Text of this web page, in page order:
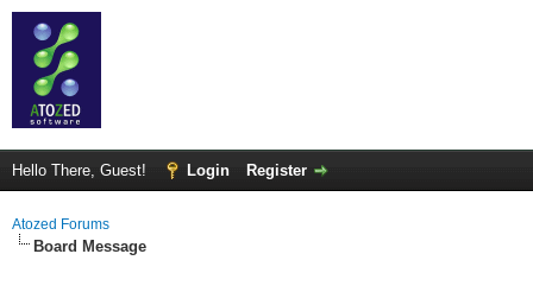
Hello There, Guest! Login Register
Atozed Forums
Board Message